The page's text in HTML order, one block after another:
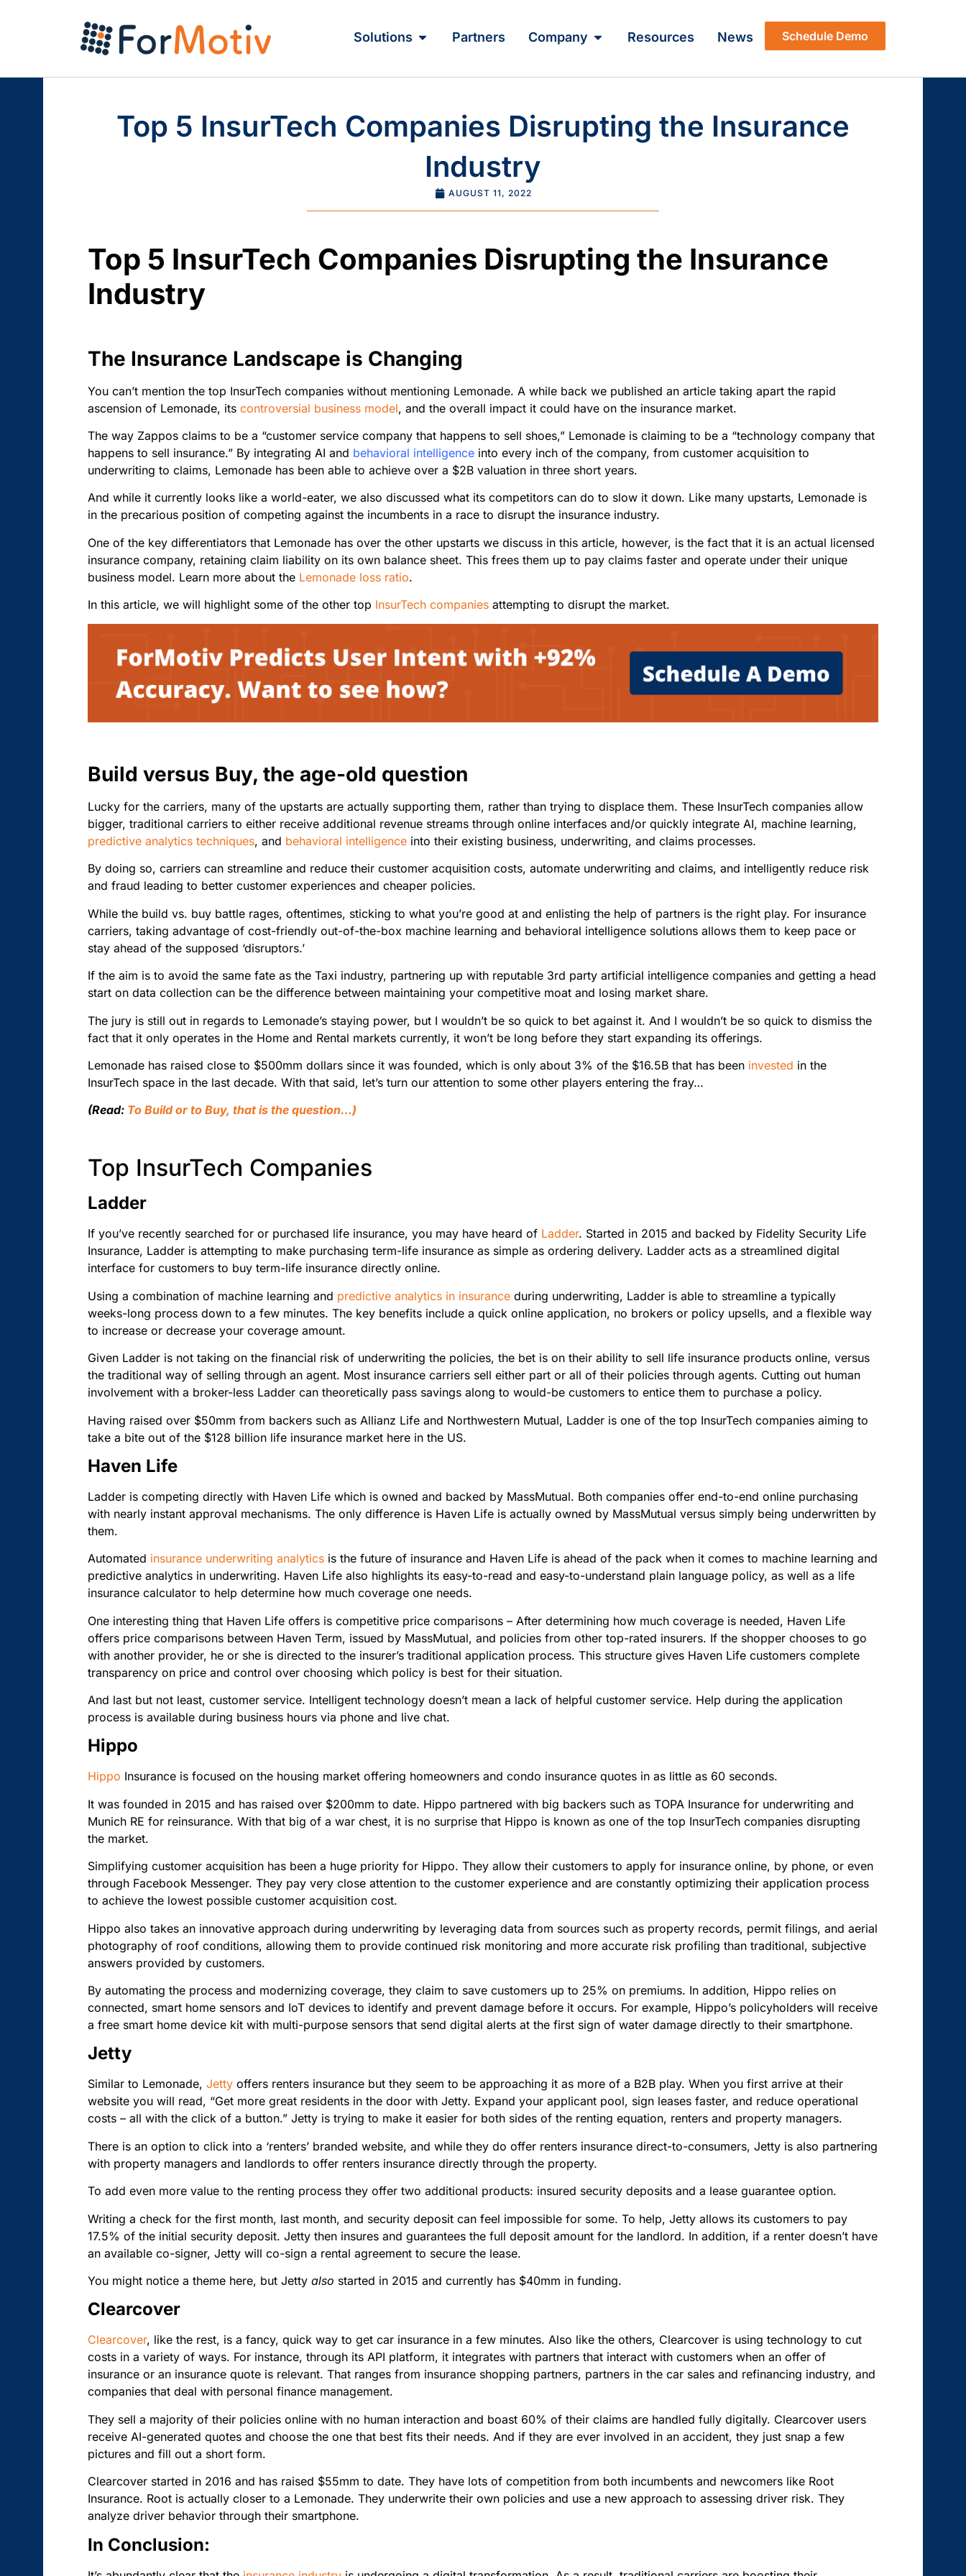
Solutions Partners Company Resources News Schedule Demo
Top 5 InsurTech Companies Disrupting the Insurance
Industry
AUGUST 11, 2022
Top 5 InsurTech Companies Disrupting the Insurance
Industry
The Insurance Landscape is Changing
You can’t mention the top InsurTech companies without mentioning Lemonade. A while back we published an article taking apart the rapid
ascension of Lemonade, its controversial business model, and the overall impact it could have on the insurance market.
The way Zappos claims to be a “customer service company that happens to sell shoes,” Lemonade is claiming to be a “technology company that
happens to sell insurance.” By integrating AI and behavioral intelligence into every inch of the company, from customer acquisition to
underwriting to claims, Lemonade has been able to achieve over a $2B valuation in three short years.
And while it currently looks like a world-eater, we also discussed what its competitors can do to slow it down. Like many upstarts, Lemonade is
in the precarious position of competing against the incumbents in a race to disrupt the insurance industry.
One of the key differentiators that Lemonade has over the other upstarts we discuss in this article, however, is the fact that it is an actual licensed
insurance company, retaining claim liability on its own balance sheet. This frees them up to pay claims faster and operate under their unique
business model. Learn more about the Lemonade loss ratio.
In this article, we will highlight some of the other top InsurTech companies attempting to disrupt the market.
Build versus Buy, the age-old question
Lucky for the carriers, many of the upstarts are actually supporting them, rather than trying to displace them. These InsurTech companies allow
bigger, traditional carriers to either receive additional revenue streams through online interfaces and/or quickly integrate AI, machine learning,
predictive analytics techniques, and behavioral intelligence into their existing business, underwriting, and claims processes.
By doing so, carriers can streamline and reduce their customer acquisition costs, automate underwriting and claims, and intelligently reduce risk
and fraud leading to better customer experiences and cheaper policies.
While the build vs. buy battle rages, oftentimes, sticking to what you’re good at and enlisting the help of partners is the right play. For insurance
carriers, taking advantage of cost-friendly out-of-the-box machine learning and behavioral intelligence solutions allows them to keep pace or
stay ahead of the supposed ‘disruptors.’
If the aim is to avoid the same fate as the Taxi industry, partnering up with reputable 3rd party artificial intelligence companies and getting a head
start on data collection can be the difference between maintaining your competitive moat and losing market share.
The jury is still out in regards to Lemonade’s staying power, but I wouldn’t be so quick to bet against it. And I wouldn’t be so quick to dismiss the
fact that it only operates in the Home and Rental markets currently, it won’t be long before they start expanding its offerings.
Lemonade has raised close to $500mm dollars since it was founded, which is only about 3% of the $16.5B that has been invested in the
InsurTech space in the last decade. With that said, let’s turn our attention to some other players entering the fray…
(Read: To Build or to Buy, that is the question…)
Top InsurTech Companies
Ladder
If you’ve recently searched for or purchased life insurance, you may have heard of Ladder. Started in 2015 and backed by Fidelity Security Life
Insurance, Ladder is attempting to make purchasing term-life insurance as simple as ordering delivery. Ladder acts as a streamlined digital
interface for customers to buy term-life insurance directly online.
Using a combination of machine learning and predictive analytics in insurance during underwriting, Ladder is able to streamline a typically
weeks-long process down to a few minutes. The key benefits include a quick online application, no brokers or policy upsells, and a flexible way
to increase or decrease your coverage amount.
Given Ladder is not taking on the financial risk of underwriting the policies, the bet is on their ability to sell life insurance products online, versus
the traditional way of selling through an agent. Most insurance carriers sell either part or all of their policies through agents. Cutting out human
involvement with a broker-less Ladder can theoretically pass savings along to would-be customers to entice them to purchase a policy.
Having raised over $50mm from backers such as Allianz Life and Northwestern Mutual, Ladder is one of the top InsurTech companies aiming to
take a bite out of the $128 billion life insurance market here in the US.
Haven Life
Ladder is competing directly with Haven Life which is owned and backed by MassMutual. Both companies offer end-to-end online purchasing
with nearly instant approval mechanisms. The only difference is Haven Life is actually owned by MassMutual versus simply being underwritten by
them.
Automated insurance underwriting analytics is the future of insurance and Haven Life is ahead of the pack when it comes to machine learning and
predictive analytics in underwriting. Haven Life also highlights its easy-to-read and easy-to-understand plain language policy, as well as a life
insurance calculator to help determine how much coverage one needs.
One interesting thing that Haven Life offers is competitive price comparisons – After determining how much coverage is needed, Haven Life
offers price comparisons between Haven Term, issued by MassMutual, and policies from other top-rated insurers. If the shopper chooses to go
with another provider, he or she is directed to the insurer’s traditional application process. This structure gives Haven Life customers complete
transparency on price and control over choosing which policy is best for their situation.
And last but not least, customer service. Intelligent technology doesn’t mean a lack of helpful customer service. Help during the application
process is available during business hours via phone and live chat.
Hippo
Hippo Insurance is focused on the housing market offering homeowners and condo insurance quotes in as little as 60 seconds.
It was founded in 2015 and has raised over $200mm to date. Hippo partnered with big backers such as TOPA Insurance for underwriting and
Munich RE for reinsurance. With that big of a war chest, it is no surprise that Hippo is known as one of the top InsurTech companies disrupting
the market.
Simplifying customer acquisition has been a huge priority for Hippo. They allow their customers to apply for insurance online, by phone, or even
through Facebook Messenger. They pay very close attention to the customer experience and are constantly optimizing their application process
to achieve the lowest possible customer acquisition cost.
Hippo also takes an innovative approach during underwriting by leveraging data from sources such as property records, permit filings, and aerial
photography of roof conditions, allowing them to provide continued risk monitoring and more accurate risk profiling than traditional, subjective
answers provided by customers.
By automating the process and modernizing coverage, they claim to save customers up to 25% on premiums. In addition, Hippo relies on
connected, smart home sensors and IoT devices to identify and prevent damage before it occurs. For example, Hippo’s policyholders will receive
a free smart home device kit with multi-purpose sensors that send digital alerts at the first sign of water damage directly to their smartphone.
Jetty
Similar to Lemonade, Jetty offers renters insurance but they seem to be approaching it as more of a B2B play. When you first arrive at their
website you will read, “Get more great residents in the door with Jetty. Expand your applicant pool, sign leases faster, and reduce operational
costs – all with the click of a button.” Jetty is trying to make it easier for both sides of the renting equation, renters and property managers.
There is an option to click into a ‘renters’ branded website, and while they do offer renters insurance direct-to-consumers, Jetty is also partnering
with property managers and landlords to offer renters insurance directly through the property.
To add even more value to the renting process they offer two additional products: insured security deposits and a lease guarantee option.
Writing a check for the first month, last month, and security deposit can feel impossible for some. To help, Jetty allows its customers to pay
17.5% of the initial security deposit. Jetty then insures and guarantees the full deposit amount for the landlord. In addition, if a renter doesn’t have
an available co-signer, Jetty will co-sign a rental agreement to secure the lease.
You might notice a theme here, but Jetty also started in 2015 and currently has $40mm in funding.
Clearcover
Clearcover, like the rest, is a fancy, quick way to get car insurance in a few minutes. Also like the others, Clearcover is using technology to cut
costs in a variety of ways. For instance, through its API platform, it integrates with partners that interact with customers when an offer of
insurance or an insurance quote is relevant. That ranges from insurance shopping partners, partners in the car sales and refinancing industry, and
companies that deal with personal finance management.
They sell a majority of their policies online with no human interaction and boast 60% of their claims are handled fully digitally. Clearcover users
receive AI-generated quotes and choose the one that best fits their needs. And if they are ever involved in an accident, they just snap a few
pictures and fill out a short form.
Clearcover started in 2016 and has raised $55mm to date. They have lots of competition from both incumbents and newcomers like Root
Insurance. Root is actually closer to a Lemonade. They underwrite their own policies and use a new approach to assessing driver risk. They
analyze driver behavior through their smartphone.
In Conclusion: